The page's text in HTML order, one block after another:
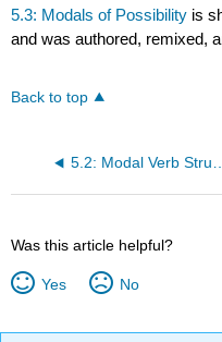
5.3: Modals of Possibility is
and was authored, remixed,
Back to top
Was this article helpful?
Yes No